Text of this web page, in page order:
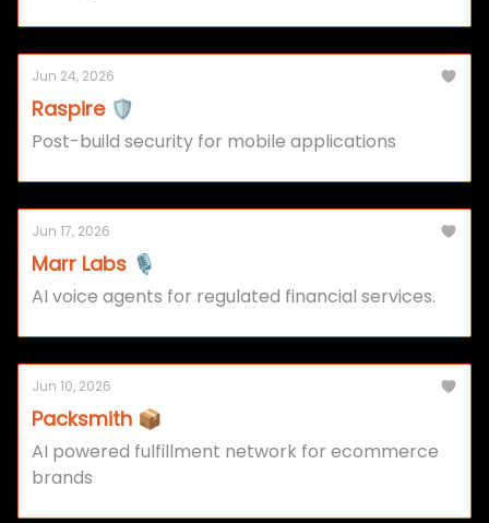
Jun 24, 2026
Raspire 🛡️
Post-build security for mobile applications
Jun 17, 2026
Marr Labs 🎙️
AI voice agents for regulated financial services.
Jun 10, 2026
Packsmith 📦
AI powered fulfillment network for ecommerce
brands